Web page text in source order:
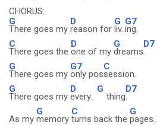
CHORUS:
G
There goes my
D
reason for
G
liv..
G7
ing.
C
There goes the
D
one of my
G
dreams
D7
.
G
There goes my
G7
only pos
C
session.
G
There goes my
D
every..
G
thing
D7
.
As my
G
memory
C
turns back the
G
pages..